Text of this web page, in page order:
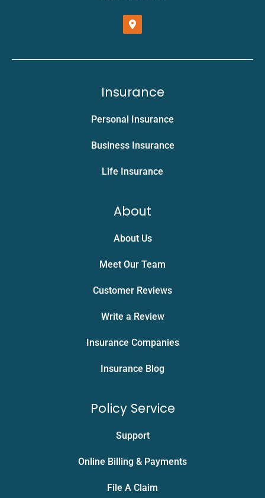
Insurance
Personal Insurance
Business Insurance
Life Insurance
About
About Us
Meet Our Team
Customer Reviews
Write a Review
Insurance Companies
Insurance Blog
Policy Service
Support
Online Billing & Payments
File A Claim